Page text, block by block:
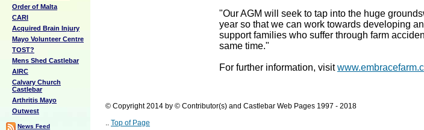
Order of Malta
CARI
Acquired Brain Injury
Mayo Volunteer Centre
TOST?
Mens Shed Castlebar
AIRC
Calvary Church
Castlebar
Arthritis Mayo
Outwest
News Feed
"Our AGM will seek to tap into the huge
year so that we can work towards developing
support families who suffer through farm
same time."
For further information, visit
© Copyright 2014 by © Contributor(s) and Castlebar Web Pages 1997 - 2018
.. Top of Page